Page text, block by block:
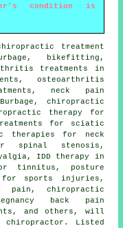
condition is
treatment
bikefitting,
treatments in
osteoarthritis
neck pain
chiropractic
therapy for
for sciatic
therapies for neck
spinal stenosis,
IDD therapy in
tinnitus, posture
for sports injuries,
pain, chiropractic
back pain
and others, will
chiropractor. Listed